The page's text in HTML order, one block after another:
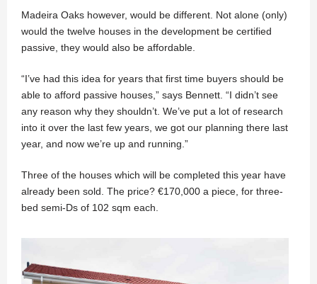
Madeira Oaks however, would be different. Not alone (only)
would the twelve houses in the development be certified
passive, they would also be affordable.
“I’ve had this idea for years that first time buyers should be
able to afford passive houses,” says Bennett. “I didn’t see
any reason why they shouldn’t. We’ve put a lot of research
into it over the last few years, we got our planning there last
year, and now we’re up and running.”
Three of the houses which will be completed this year have
already been sold. The price? €170,000 a piece, for three-
bed semi-Ds of 102 sqm each.